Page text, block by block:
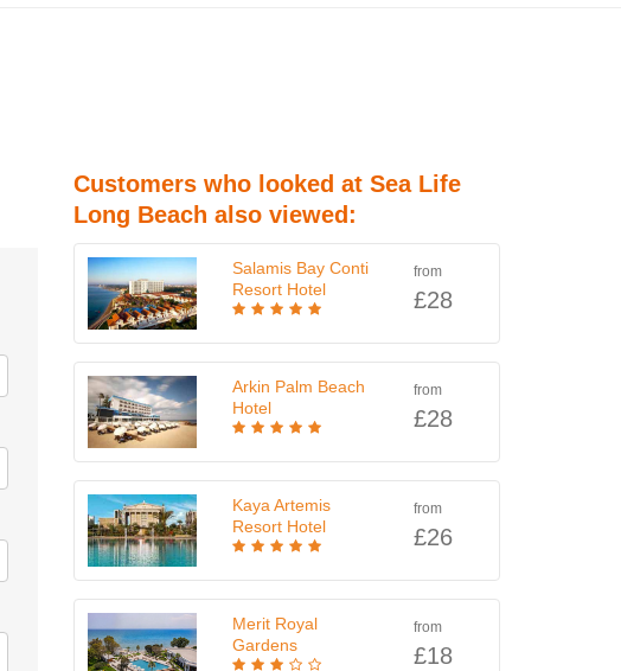
Customers who looked at Sea Life
Long Beach also viewed:
Salamis Bay Conti
Resort Hotel
from
£28
Arkin Palm Beach
Hotel
from
£28
Kaya Artemis
Resort Hotel
from
£26
Merit Royal
Gardens
from
£18